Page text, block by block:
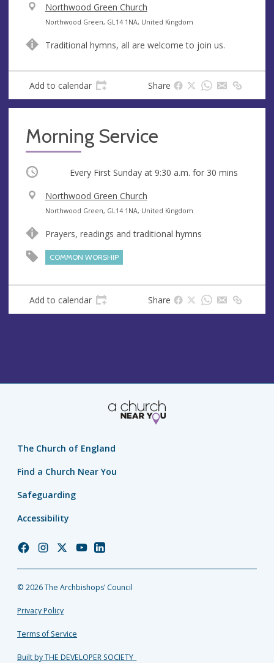
V
e
u
Northwood Green Church
A
d
e
s
Northwood Green, GL14 1NA, United Kingdom
Traditional hymns, all are welcome to join us.
Add to calendar Share
Morning Service
Occurring Every First Sunday at 9:30 a.m. for 30 mins
V
e
u
Northwood Green Church
A
d
s
s
Northwood Green, GL14 1NA, United Kingdom
Prayers, readings and traditional hymns
COMMON WORSHIP
Add to calendar Share
The Church of England
Find a Church Near You
Safeguarding
Accessibility
Church
Facebook
Church
Instagram
Church
Twitter
Church
YouTube
Church
LinkedIn
© 2026 The Archbishops’ Council
Privacy Policy
Terms of Service
Built by THE DEVELOPER SOCIETY_